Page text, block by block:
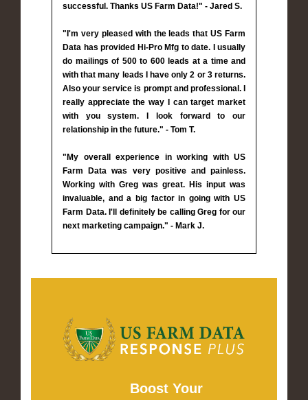
successful. Thanks US Farm Data!" - Jared S.
"I'm very pleased with the leads that US Farm
Data has provided Hi-Pro Mfg to date. I usually
do mailings of 500 to 600 leads at a time and
with that many leads I have only 2 or 3 returns.
Also your service is prompt and professional. I
really appreciate the way I can target market
with you system. I look forward to our
relationship in the future." - Tom T.
"My overall experience in working with US
Farm Data was very positive and painless.
Working with Greg was great. His input was
invaluable, and a big factor in going with US
Farm Data. I'll definitely be calling Greg for our
next marketing campaign." - Mark J.
Boost Your